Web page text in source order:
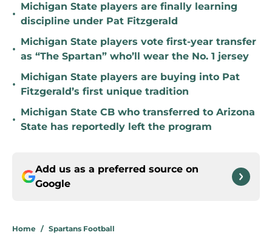
•
Michigan State players are finally learning
discipline under Pat Fitzgerald
•
Michigan State players vote first-year transfer
as “The Spartan” who’ll wear the No. 1 jersey
•
Michigan State players are buying into Pat
Fitzgerald’s first unique tradition
•
Michigan State CB who transferred to Arizona
State has reportedly left the program
Add us as a preferred source on
Google
Home / Spartans Football